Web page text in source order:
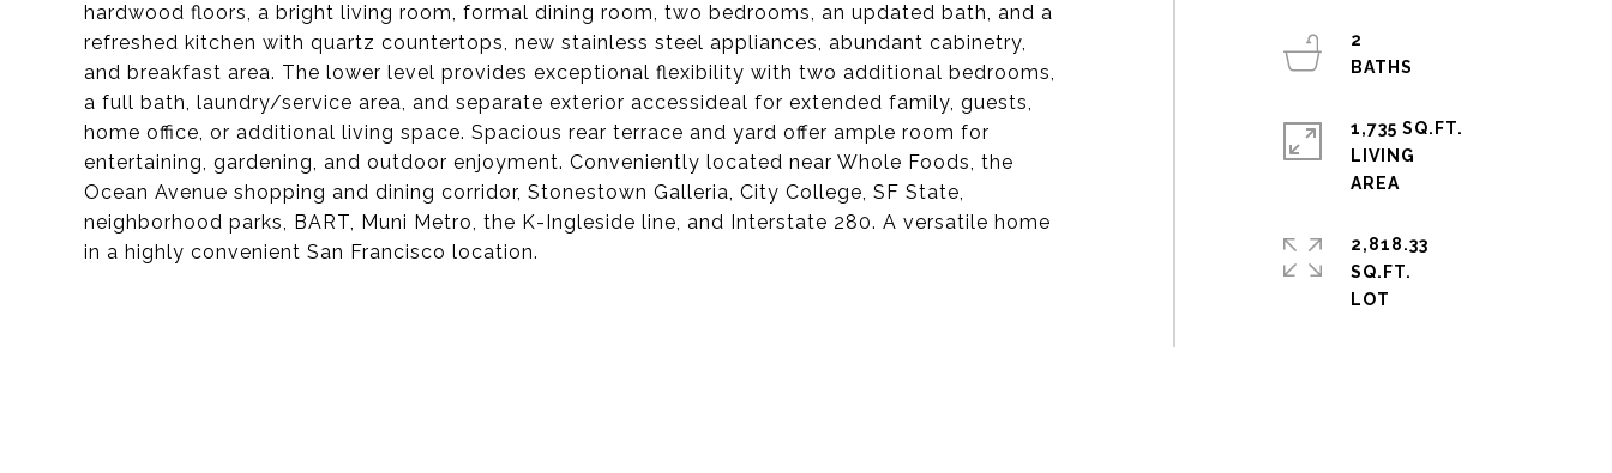
hardwood floors, a bright living room, formal dining room, two bedrooms, an updated bath, and a
refreshed kitchen with quartz countertops, new stainless steel appliances, abundant cabinetry,
and breakfast area. The lower level provides exceptional flexibility with two additional bedrooms,
a full bath, laundry/service area, and separate exterior accessideal for extended family, guests,
home office, or additional living space. Spacious rear terrace and yard offer ample room for
entertaining, gardening, and outdoor enjoyment. Conveniently located near Whole Foods, the
Ocean Avenue shopping and dining corridor, Stonestown Galleria, City College, SF State,
neighborhood parks, BART, Muni Metro, the K-Ingleside line, and Interstate 280. A versatile home
in a highly convenient San Francisco location.
2
1,735 SQ.FT.
LIVING
2,818.33
SQ.FT.